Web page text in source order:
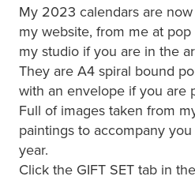
My 2023 calendars are
my website, from me at
my studio if you are in the
They are A4 spiral bound
with an envelope if you are
Full of images taken from
paintings to accompany
year.
Click the GIFT SET tab in